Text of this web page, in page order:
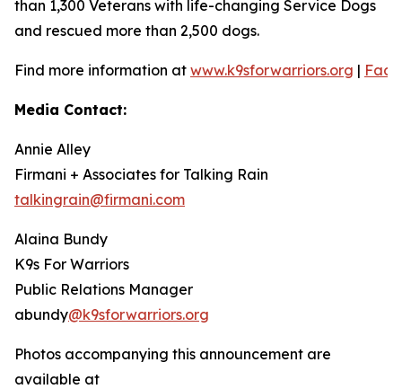
than 1,300 Veterans with life-changing Service Dogs
and rescued more than 2,500 dogs.
Find more information at www.k9sforwarriors.org |
Media Contact:
Annie Alley
Firmani + Associates for Talking Rain
talkingrain@firmani.com
Alaina Bundy
K9s For Warriors
Public Relations Manager
abundy@k9sforwarriors.org
Photos accompanying this announcement are
available at